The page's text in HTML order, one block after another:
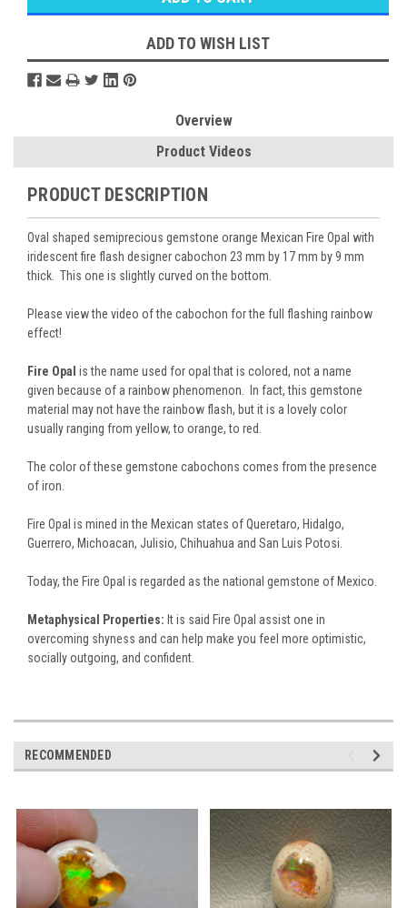
ADD TO WISH LIST
Overview
Product Videos
PRODUCT DESCRIPTION
Oval shaped semiprecious gemstone orange Mexican Fire Opal with
iridescent fire flash designer cabochon 23 mm by 17 mm by 9 mm
thick. This one is slightly curved on the bottom.
Please view the video of the cabochon for the full flashing rainbow
effect!
Fire Opal is the name used for opal that is colored, not a name
given because of a rainbow phenomenon. In fact, this gemstone
material may not have the rainbow flash, but it is a lovely color
usually ranging from yellow, to orange, to red.
The color of these gemstone cabochons comes from the presence
of iron.
Fire Opal is mined in the Mexican states of Queretaro, Hidalgo,
Guerrero, Michoacan, Julisio, Chihuahua and San Luis Potosi.
Today, the Fire Opal is regarded as the national gemstone of Mexico.
Metaphysical Properties: It is said Fire Opal assist one in
overcoming shyness and can help make you feel more optimistic,
socially outgoing, and confident.
RECOMMENDED